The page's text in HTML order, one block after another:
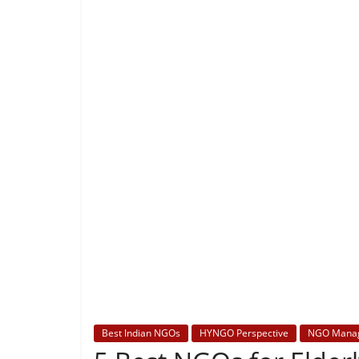
Best Indian NGOs HYNGO Perspective NGO